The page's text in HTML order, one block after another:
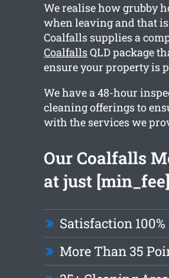
We realise how grubby
when leaving and that
Coalfalls supplies a
CoalfallsQLD package
ensure your property is
We have a 48-hour
cleaning offerings to
with the services we
Our Coalfalls
at just [min_fee]
Satisfaction
More Than 35